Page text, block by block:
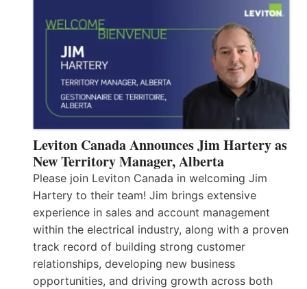
Leviton Canada Announces Jim Hartery as
New Territory Manager, Alberta
Please join Leviton Canada in welcoming Jim
Hartery to their team! Jim brings extensive
experience in sales and account management
within the electrical industry, along with a proven
track record of building strong customer
relationships, developing new business
opportunities, and driving growth across both